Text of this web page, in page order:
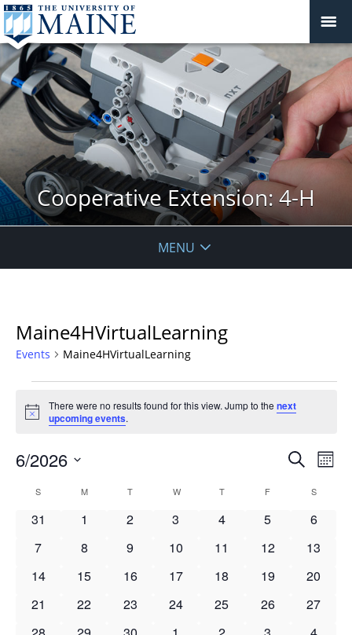
Cooperative Extension: 4-H
MENU
Maine4HVirtualLearning
Events Maine4HVirtualLearning
Notice
There were no results found for this view. Jump to thenext
upcoming events.
Events
and
Views
Search
6/2026
date.
Calendar
S MMONDAY T WWEDNESDAY
TTHURSDAY
F S
0
31
0
1
0
2
0
3
0
4
0
5
0
6
0
7
0
8
0
9
0
10
0
11
0
12
0
13
0
14
0
15
0
16
0
17
0
18
0
19
0
20
0
21
0
22
0
23
0
24
0
25
0
26
0
27